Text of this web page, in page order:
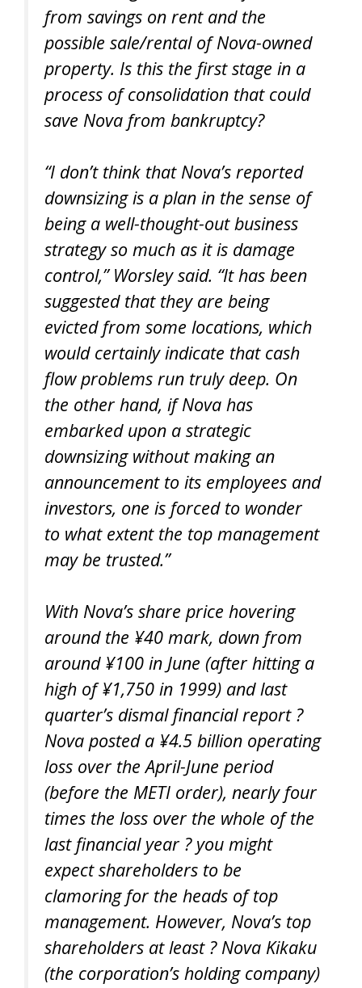
from savings on rent and the
possible sale/rental of Nova-owned
property. Is this the first stage in a
process of consolidation that could
save Nova from bankruptcy?
“I don’t think that Nova’s reported
downsizing is a plan in the sense of
being a well-thought-out business
strategy so much as it is damage
control,” Worsley said. “It has been
suggested that they are being
evicted from some locations, which
would certainly indicate that cash
flow problems run truly deep. On
the other hand, if Nova has
embarked upon a strategic
downsizing without making an
announcement to its employees and
investors, one is forced to wonder
to what extent the top management
may be trusted.”
With Nova’s share price hovering
around the ¥40 mark, down from
around ¥100 in June (after hitting a
high of ¥1,750 in 1999) and last
quarter’s dismal financial report ?
Nova posted a ¥4.5 billion operating
loss over the April-June period
(before the METI order), nearly four
times the loss over the whole of the
last financial year ? you might
expect shareholders to be
clamoring for the heads of top
management. However, Nova’s top
shareholders at least ? Nova Kikaku
(the corporation’s holding company)